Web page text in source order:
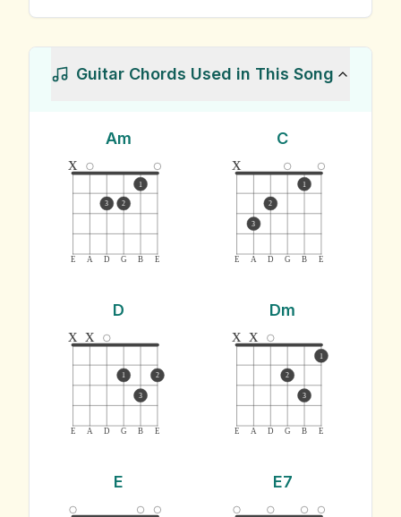
Guitar Chords Used in This Song
Am
E A D G B E
x
3 2
1
C
E A D G B E
x
3
2
1
D
E A D G B E
x x
1
3
2
Dm
E A D G B E
x x
2
3
1
E E7